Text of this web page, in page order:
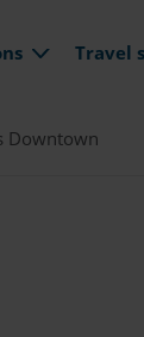
Travel
Downtown